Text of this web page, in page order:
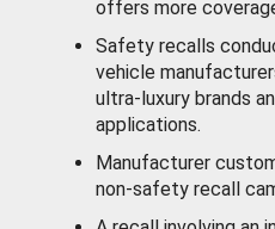
offers more
Safety recalls
vehicle
ultra-luxury brands
applications.
Manufacturer
non-safety recall